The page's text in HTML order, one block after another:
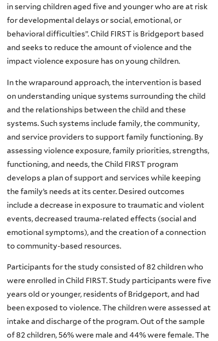
in serving children aged five and younger who are at risk
for developmental delays or social, emotional, or
behavioral difficulties”. Child FIRST is Bridgeport based
and seeks to reduce the amount of violence and the
impact violence exposure has on young children.
In the wraparound approach, the intervention is based
on understanding unique systems surrounding the child
and the relationships between the child and these
systems. Such systems include family, the community,
and service providers to support family functioning. By
assessing violence exposure, family priorities, strengths,
functioning, and needs, the Child FIRST program
develops a plan of support and services while keeping
the family’s needs at its center. Desired outcomes
include a decrease in exposure to traumatic and violent
events, decreased trauma-related effects (social and
emotional symptoms), and the creation of a connection
to community-based resources.
Participants for the study consisted of 82 children who
were enrolled in Child FIRST. Study participants were five
years old or younger, residents of Bridgeport, and had
been exposed to violence. The children were assessed at
intake and discharge of the program. Out of the sample
of 82 children, 56% were male and 44% were female. The